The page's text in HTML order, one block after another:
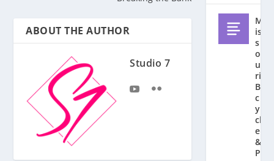
ABOUT THE AUTHOR
Studio 7
M
is
s
o
u
ri
Bi
c
y
cl
e
&
P